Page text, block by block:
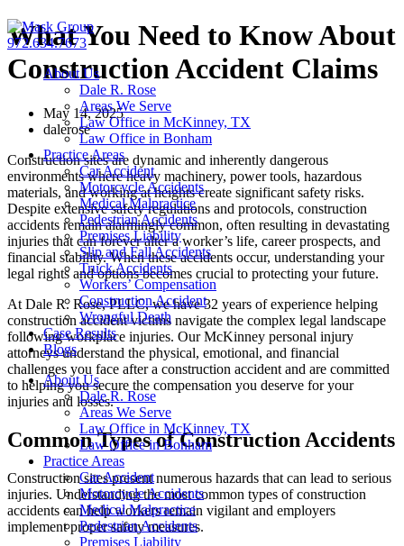
Skip
to
content
972.634.7673
About Us
Dale R. Rose
Areas We Serve
Law Office in McKinney, TX
Law Office in Bonham
Practice Areas
Car Accident
Motorcycle Accidents
Medical Malpractice
Pedestrian Accidents
Premises Liability
Slip and Fall Accidents
Truck Accidents
Workers’ Compensation
Construction Accident
Wrongful Death
Case Results
Blogs
About Us
Dale R. Rose
Areas We Serve
Law Office in McKinney, TX
Law Office in Bonham
Practice Areas
Car Accident
Motorcycle Accidents
Medical Malpractice
Pedestrian Accidents
Premises Liability
What You Need to Know About
Construction Accident Claims
May 14, 2025
dalerose
Construction sites are dynamic and inherently dangerous
environments where heavy machinery, power tools, hazardous
materials, and working at heights create significant safety risks.
Despite extensive safety regulations and protocols, construction
accidents remain alarmingly common, often resulting in devastating
injuries that can forever alter a worker’s life, career prospects, and
financial stability. When these accidents occur, understanding your
legal rights and options becomes crucial to protecting your future.
At Dale R. Rose, PLLC, we have 32 years of experience helping
construction accident victims navigate the complex legal landscape
following workplace injuries. Our McKinney personal injury
attorneys understand the physical, emotional, and financial
challenges you face after a construction accident and are committed
to helping you secure the compensation you deserve for your
injuries and losses.
Common Types of Construction Accidents
Construction sites present numerous hazards that can lead to serious
injuries. Understanding the most common types of construction
accidents can help workers remain vigilant and employers
implement proper safety measures.